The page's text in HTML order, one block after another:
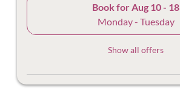
Book forAug 10 - 18
Monday - Tuesday
Show all offers